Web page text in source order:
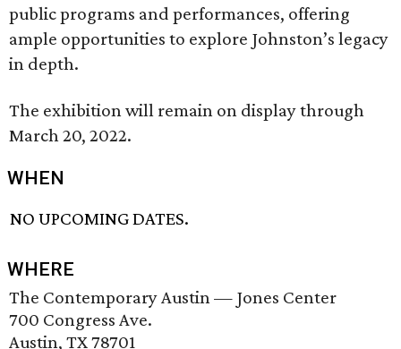
public programs and performances, offering
ample opportunities to explore Johnston’s legacy
in depth.
The exhibition will remain on display through
March 20, 2022.
WHEN
NO UPCOMING DATES.
WHERE
The Contemporary Austin — Jones Center
700 Congress Ave.
Austin, TX 78701